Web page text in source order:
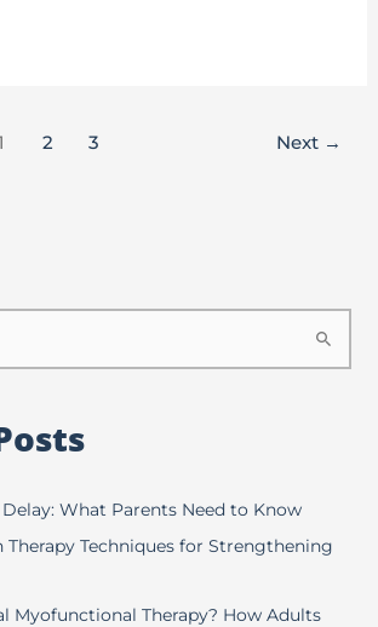
2 3 Next →
What Parents Need to Know
Therapy Techniques for Strengthening
Myofunctional Therapy? How Adults